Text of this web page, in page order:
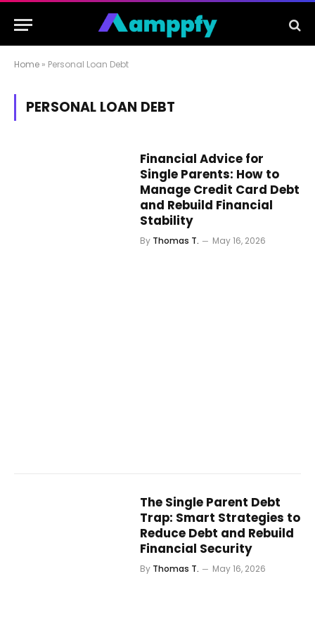
Home » Personal Loan Debt
PERSONAL LOAN DEBT
Financial Advice for
Single Parents: How to
Manage Credit Card Debt
and Rebuild Financial
Stability
By Thomas T. May 16, 2026
The Single Parent Debt
Trap: Smart Strategies to
Reduce Debt and Rebuild
Financial Security
By Thomas T. May 16, 2026